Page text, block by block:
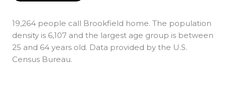
19,264 people call Brookfield home. The population
density is 6,107 and the largest age group is between
25 and 64 years old. Data provided by the U.S.
Census Bureau.